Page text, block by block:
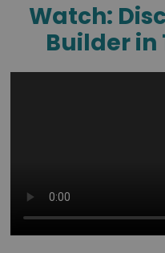
Watch:
Builder in